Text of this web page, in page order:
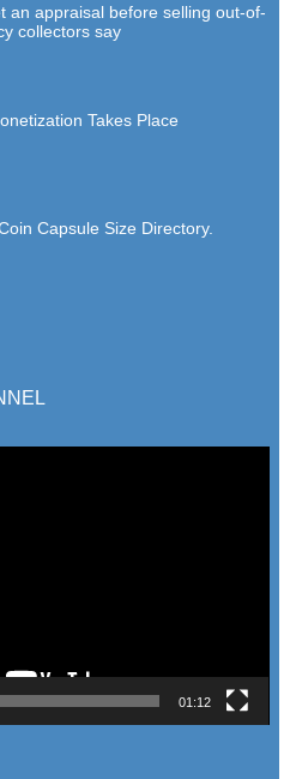
an appraisal before selling out-of-
collectors say
Takes Place
Capsule Size Directory.
01:12